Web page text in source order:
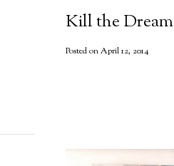
Kill the Dream
Posted on April 12, 2014